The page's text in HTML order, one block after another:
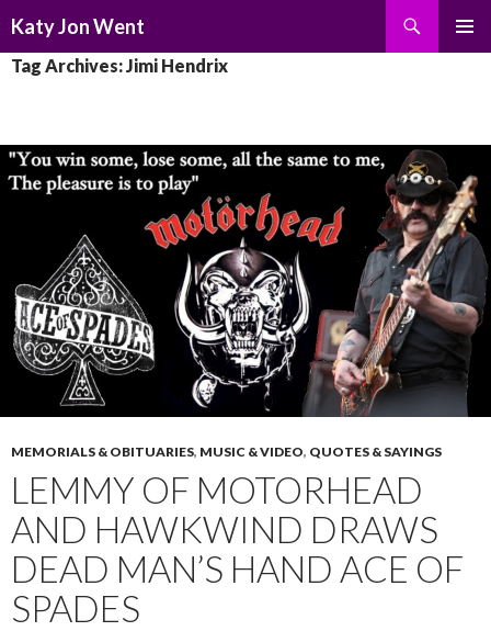
Katy Jon Went
TO
Tag Archives: Jimi Hendrix
MEMORIALS & OBITUARIES, MUSIC & VIDEO, QUOTES & SAYINGS
LEMMY OF MOTORHEAD
AND HAWKWIND DRAWS
DEAD MAN’S HAND ACE OF
SPADES